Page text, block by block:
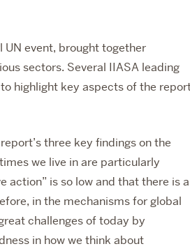
UN event, brought together
sectors. Several IIASA leading
highlight key aspects of the
three key findings on the
we live in are particularly
action” is so low and that there is a
in the mechanisms for global
challenges of today by
in how we think about